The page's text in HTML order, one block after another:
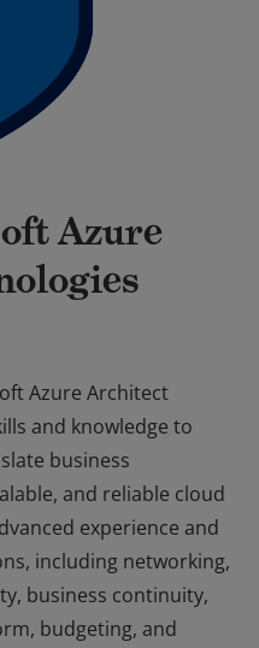
Azure
Azure Architect
and knowledge to
business
and reliable cloud
experience and
including networking,
business continuity,
budgeting, and